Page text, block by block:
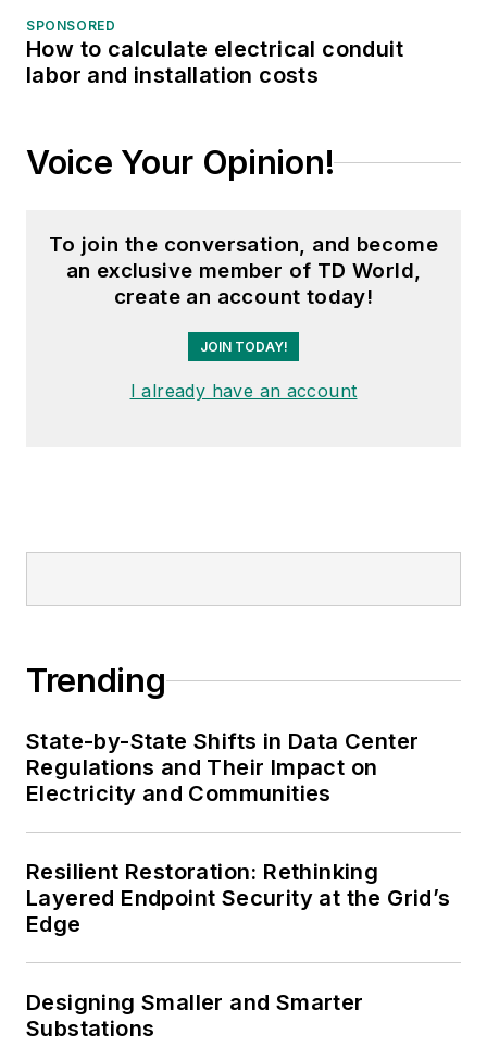
SPONSORED
How to calculate electrical conduit
labor and installation costs
Voice Your Opinion!
To join the conversation, and become
an exclusive member of TD World,
create an account today!
JOIN TODAY!
I already have an account
Trending
State-by-State Shifts in Data Center
Regulations and Their Impact on
Electricity and Communities
Resilient Restoration: Rethinking
Layered Endpoint Security at the Grid’s
Edge
Designing Smaller and Smarter
Substations